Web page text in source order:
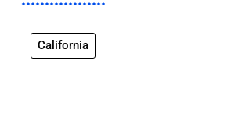
California